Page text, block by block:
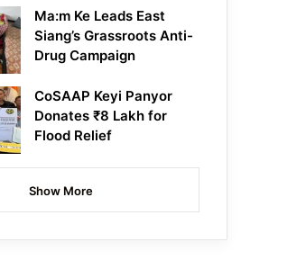
Ma:m Ke Leads East
Siang’s Grassroots Anti-
Drug Campaign
CoSAAP Keyi Panyor
Donates ₹8 Lakh for
Flood Relief
Show More